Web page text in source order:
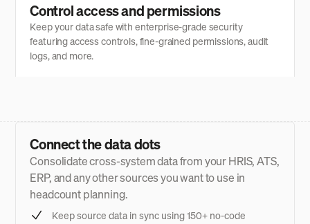
Control access and permissions
Keep your data safe with enterprise-grade security
featuring access controls, fine-grained permissions, audit
logs, and more.
Connect the data dots
Consolidate cross-system data from your HRIS, ATS,
ERP, and any other sources you want to use in
headcount planning.
Keep source data in sync using 150+ no-code